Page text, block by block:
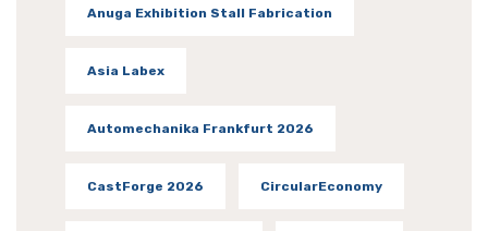
Anuga Exhibition Stall Fabrication
Asia Labex
Automechanika Frankfurt 2026
CastForge 2026 CircularEconomy